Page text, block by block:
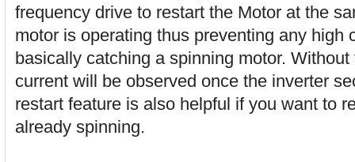
frequency drive to restart the Motor at the
motor is operating thus preventing any high
basically catching a spinning motor.
current will be observed once the inverter
restart feature is also helpful if you want to
already spinning.